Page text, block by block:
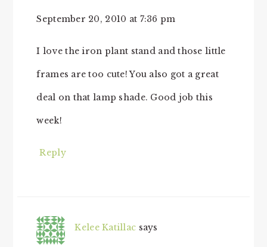
September 20, 2010 at 7:36 pm
I love the iron plant stand and those little
frames are too cute! You also got a great
deal on that lamp shade. Good job this
week!
Reply
Kelee Katillac says